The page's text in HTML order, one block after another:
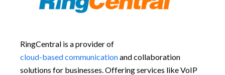
RingCentral is a provider of
cloud-based communicationand collaboration
solutions for businesses. Offering services like VoIP